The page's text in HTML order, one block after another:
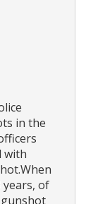
in the
with
years, of